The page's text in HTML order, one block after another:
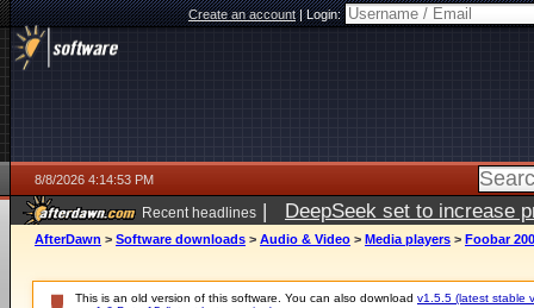
Create an account|Login:
8/8/2026 4:14:53 PM
Recent headlines | DeepSeek set to increase
AfterDawn > Software downloads > Audio & Video > Media players > Foobar
This is an old version of this software. You can also download v1.5.5 (latest stable